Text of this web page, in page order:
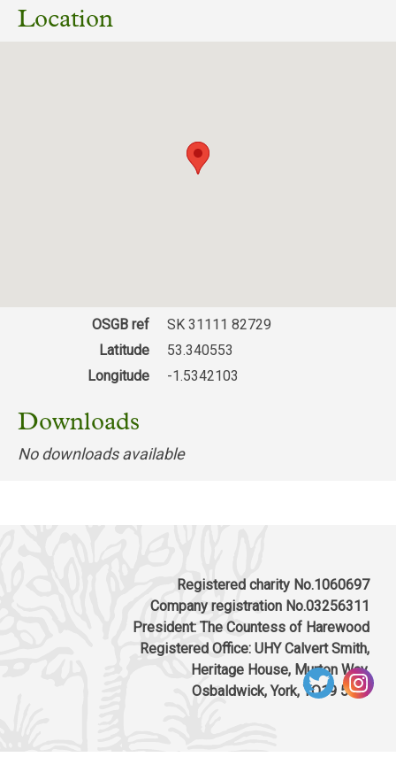
View Farm, Sheffield. GR: SK 30751 82593
(Setting Whinfell Quarry Garden)
Location
OSGB ref
SK 31111 82729
Latitude
53.340553
Longitude
-1.5342103
Downloads
No downloads available
Registered charity No.1060697
Company registration No.03256311
President: The Countess of Harewood
Registered Office: UHY Calvert Smith,
Heritage House, Murton Way,
Osbaldwick, York, YO19 5UW